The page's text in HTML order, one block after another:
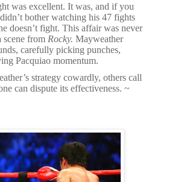
was excellent. It was, and if you
bother watching his 47 fights
doesn’t fight. This affair was never
scene from Rocky. Mayweather
carefully picking punches,
Pacquiao momentum.
strategy cowardly, others call
can dispute its effectiveness. ~